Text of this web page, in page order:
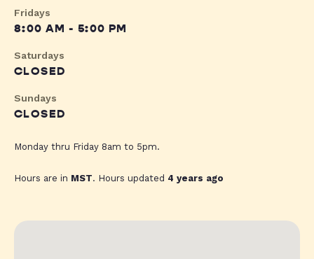
Fridays
8:00 AM - 5:00 PM
Saturdays
CLOSED
Sundays
CLOSED
Monday thru Friday 8am to 5pm.
Hours are in MST. Hours updated 4 years ago